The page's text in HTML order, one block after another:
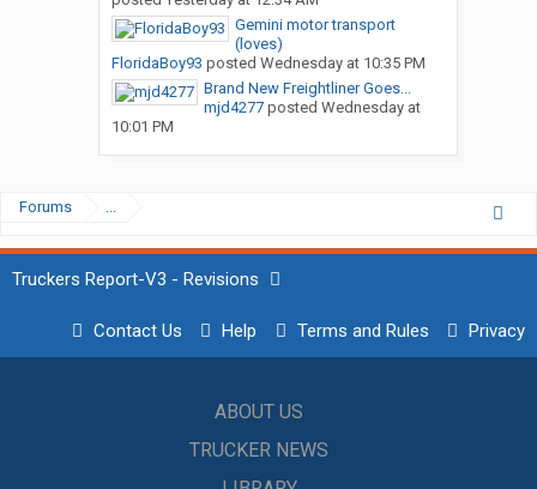
Gemini motor transport
(loves)
FloridaBoy93 posted Wednesday at 10:35 PM
Brand New Freightliner Goes...
mjd4277posted Wednesday at
10:01 PM
Forums ...
Truckers Report-V3 - Revisions
Contact Us Help Terms and Rules Privacy
ABOUT US
TRUCKER NEWS